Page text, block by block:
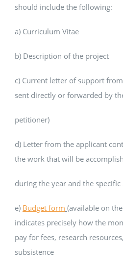
should include the following:
a) Curriculum Vitae
b) Description of the project
c) Current letter of support
sent directly or forwarded by
petitioner)
d) Letter from the applicant
the work that will be
during the year and the
e) Budget form (available on
indicates precisely how the
pay for fees, research
subsistence